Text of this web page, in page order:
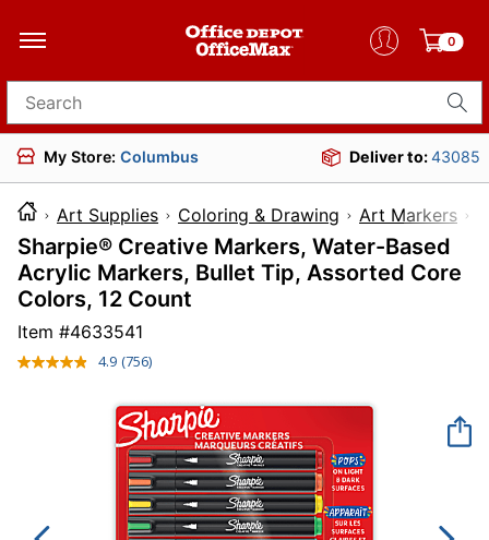
0
Search for products
My Store: Columbus Deliver to:43085
Art Supplies Coloring & Drawing Art Markers
Sharpie® Creative Markers, Water-Based
Acrylic Markers, Bullet Tip, Assorted Core
Colors, 12 Count
Item #4633541
4.9 Read
Reviews.
Same
page
link.
(756)